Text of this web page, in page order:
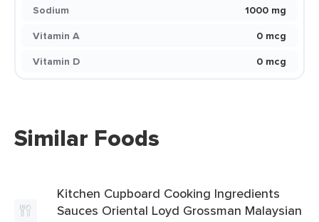
Sodium
1000 mg
Vitamin A
0 mcg
Vitamin D
0 mcg
Similar Foods
Kitchen Cupboard Cooking Ingredients
Sauces Oriental Loyd Grossman Malaysian